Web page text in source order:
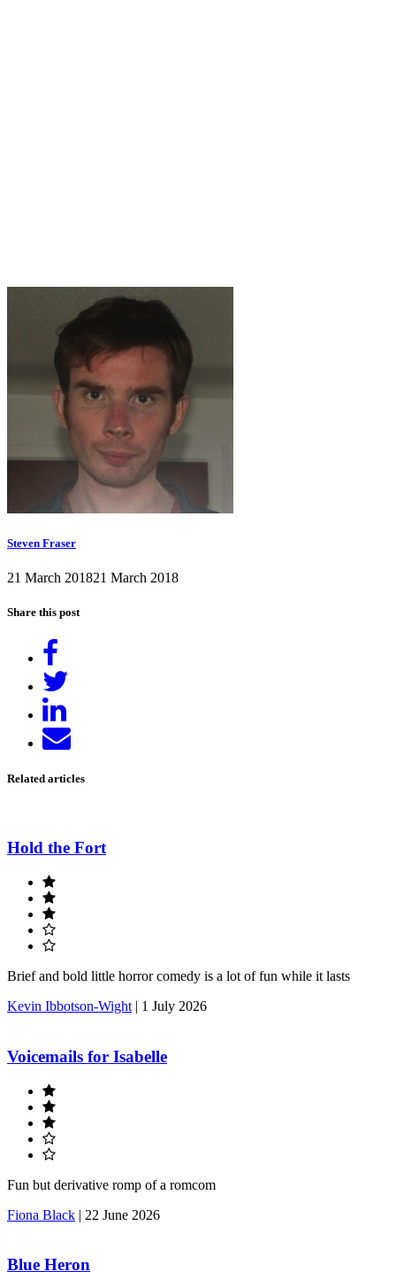
Steven Fraser
21 March 201821 March 2018
Share this post
Facebook
on
LinkedIn
Send
email
Related articles
Hold the Fort
Brief and bold little horror comedy is a lot of fun while it lasts
Kevin Ibbotson-Wight | 1 July 2026
Voicemails for Isabelle
Fun but derivative romp of a romcom
Fiona Black | 22 June 2026
Blue Heron